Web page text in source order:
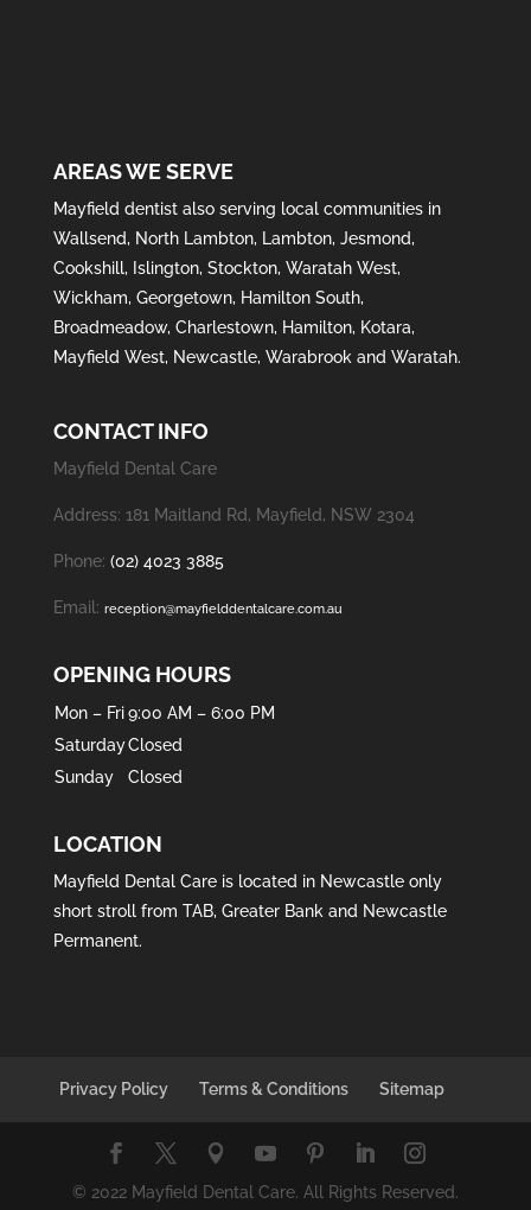
AREAS WE SERVE
Mayfield dentist also serving local communities in
Wallsend, North Lambton, Lambton, Jesmond,
Cookshill, Islington, Stockton, Waratah West,
Wickham, Georgetown, Hamilton South,
Broadmeadow, Charlestown, Hamilton, Kotara,
Mayfield West, Newcastle, Warabrook and Waratah.
CONTACT INFO
Mayfield Dental Care
Address: 181 Maitland Rd, Mayfield, NSW 2304
Phone: (02) 4023 3885
Email: reception@mayfielddentalcare.com.au
OPENING HOURS
Mon – Fri 9:00 AM – 6:00 PM
SaturdayClosed
Sunday
Closed
LOCATION
Mayfield Dental Care is located in Newcastleonly
short stroll from TAB, Greater Bankand Newcastle
Permanent.
Privacy Policy Terms & Conditions Sitemap
© 2022 Mayfield Dental Care. All Rights Reserved.